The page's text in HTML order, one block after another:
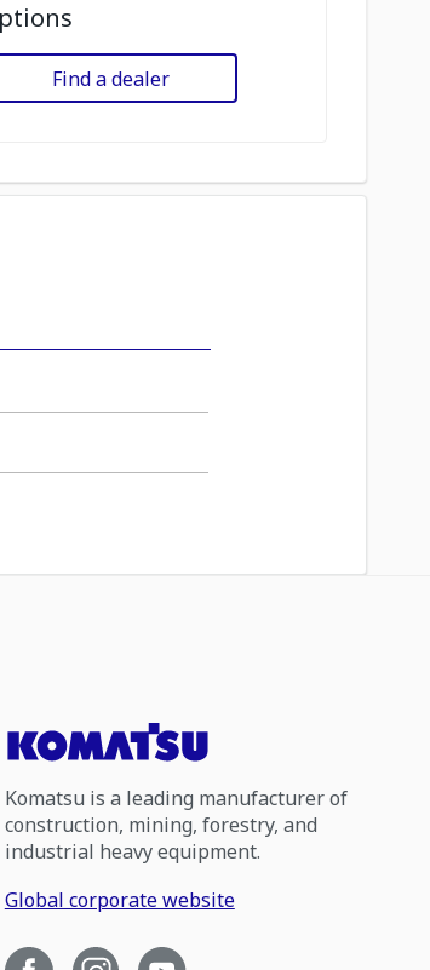
Find a dealer
Komatsu is a leading manufacturer of
construction, mining, forestry, and
industrial heavy equipment.
Global corporate website